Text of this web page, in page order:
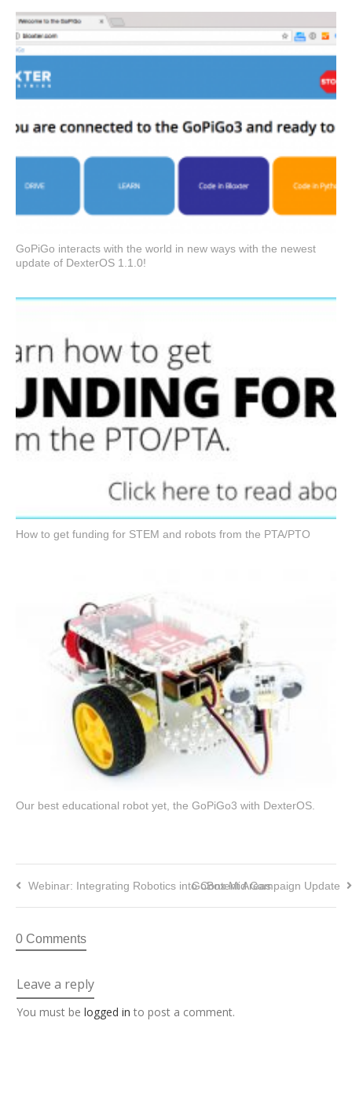
GoPiGo interacts with the world in new ways with the newest
update of DexterOS 1.1.0!
How to get funding for STEM and robots from the PTA/PTO
Our best educational robot yet, the GoPiGo3 with DexterOS.
Webinar: Integrating Robotics into Content Areas
GoBox Mid Campaign Update
0 Comments
Leave a reply
You must be logged in to post a comment.